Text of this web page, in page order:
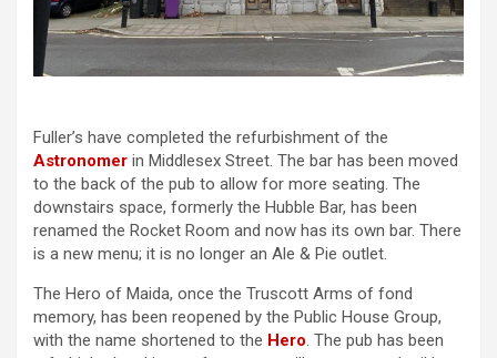
Fuller’s have completed the refurbishment of the
Astronomer in Middlesex Street. The bar has been moved
to the back of the pub to allow for more seating. The
downstairs space, formerly the Hubble Bar, has been
renamed the Rocket Room and now has its own bar. There
is a new menu; it is no longer an Ale & Pie outlet.
The Hero of Maida, once the Truscott Arms of fond
memory, has been reopened by the Public House Group,
with the name shortened to the Hero. The pub has been